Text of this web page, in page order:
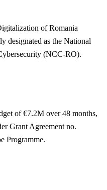
of Romania
designated as the National
(NCC-RO).
of €7.2M over 48 months,
Grant Agreement no.
Programme.